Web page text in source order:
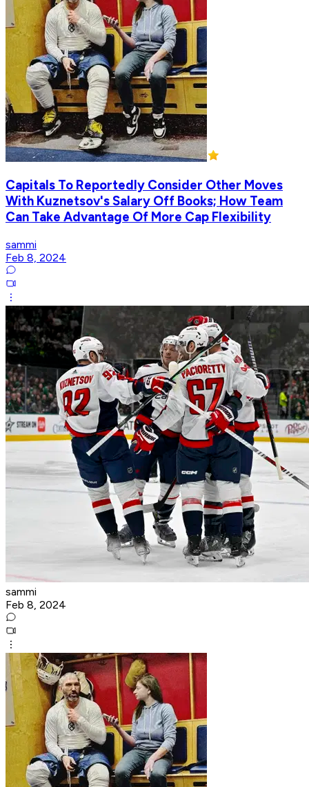
Capitals To Reportedly Consider Other Moves
With Kuznetsov's Salary Off Books; How Team
Can Take Advantage Of More Cap Flexibility
sammi
Feb 8, 2024
sammi
Feb 8, 2024